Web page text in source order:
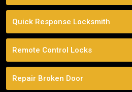
Quick Response Locksmith
Remote Control Locks
Repair Broken Door